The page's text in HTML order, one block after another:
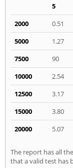
5
2000
0.51
5000
1.27
7500
90
10000
2.54
12500
3.17
15000
3.80
20000
5.07
The report has all
that a valid test has